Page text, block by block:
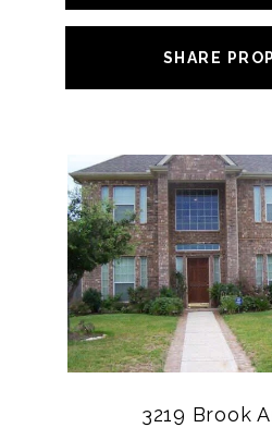
SHARE
3219 Brook